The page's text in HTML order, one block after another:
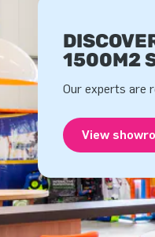
1500M2
Our experts are
View